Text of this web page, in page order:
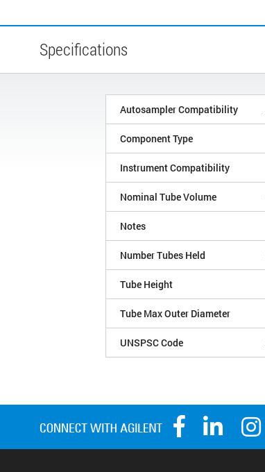
Specifications
Autosampler Compatibility
Component Type
Instrument Compatibility
Nominal Tube Volume
Notes
Number Tubes Held
Tube Height
Tube Max Outer Diameter
UNSPSC Code